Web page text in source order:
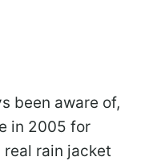
been aware of,
in 2005 for
rain jacket